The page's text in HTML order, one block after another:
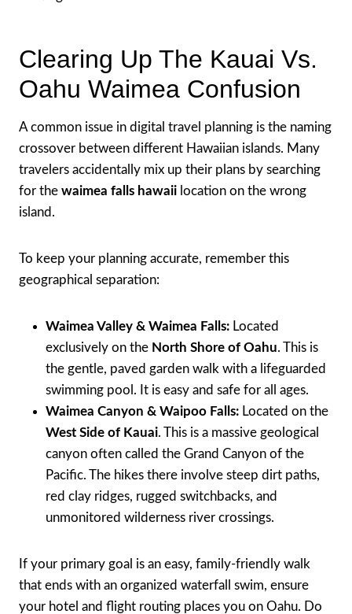
Clearing Up The Kauai Vs.
Oahu Waimea Confusion
A common issue in digital travel planning is the naming
crossover between different Hawaiian islands. Many
travelers accidentally mix up their plans by searching
for the waimea falls hawaii location on the wrong
island.
To keep your planning accurate, remember this
geographical separation:
Waimea Valley & Waimea Falls: Located
exclusively on the North Shore of Oahu. This is
the gentle, paved garden walk with a lifeguarded
swimming pool. It is easy and safe for all ages.
Waimea Canyon & Waipoo Falls: Located on the
West Side of Kauai. This is a massive geological
canyon often called the Grand Canyon of the
Pacific. The hikes there involve steep dirt paths,
red clay ridges, rugged switchbacks, and
unmonitored wilderness river crossings.
If your primary goal is an easy, family-friendly walk
that ends with an organized waterfall swim, ensure
your hotel and flight routing places you on Oahu. Do